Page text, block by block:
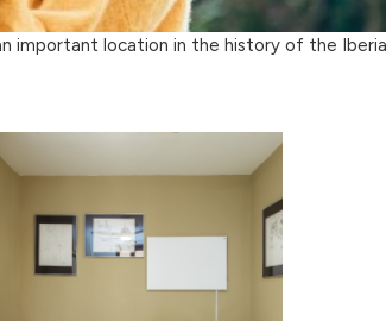
important location in the history of the